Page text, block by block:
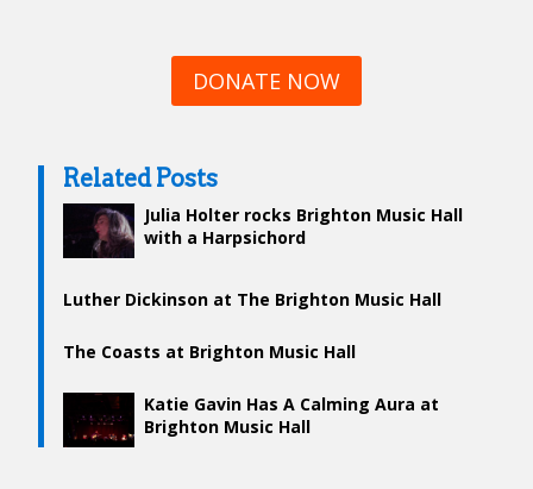
DONATE NOW
Related Posts
Julia Holter rocks Brighton Music Hall
with a Harpsichord
Luther Dickinson at The Brighton Music Hall
The Coasts at Brighton Music Hall
Katie Gavin Has A Calming Aura at
Brighton Music Hall